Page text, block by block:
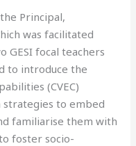
Principal,
was facilitated
GESI focal teachers
to introduce the
(CVEC)
to embed
familiarise them with
foster socio-